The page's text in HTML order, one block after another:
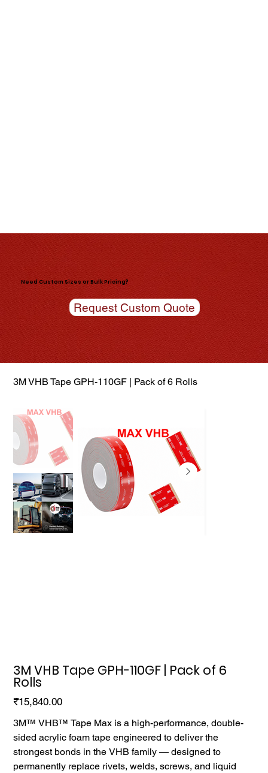
Need Custom Sizes or Bulk Pricing?
Request Custom Quote
3M VHB Tape GPH-110GF | Pack of 6 Rolls
3M VHB Tape GPH-110GF | Pack of 6
Rolls
Price
₹15,840.00
3M™ VHB™ Tape Max is a high-performance, double-
sided acrylic foam tape engineered to deliver the
strongest bonds in the VHB family — designed to
permanently replace rivets, welds, screws, and liquid